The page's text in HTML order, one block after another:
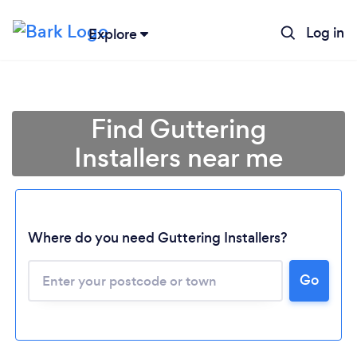
Explore Log in
Find Guttering
Installers near me
Where do you need Guttering Installers?
Go